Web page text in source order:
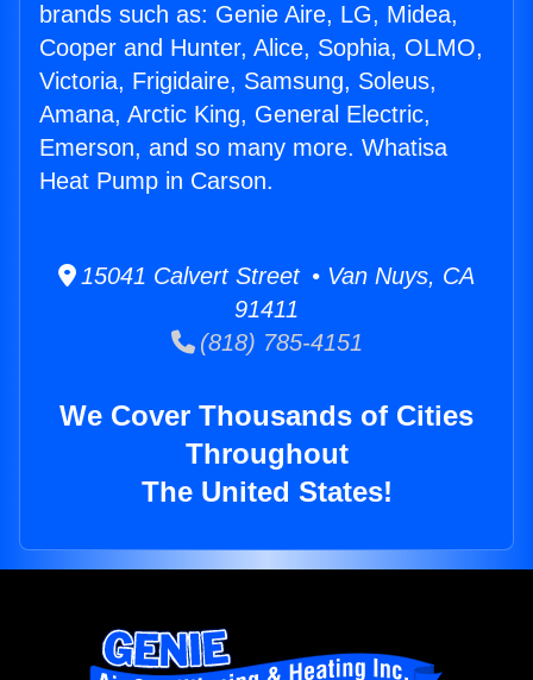
brands such as: Genie Aire, LG, Midea,
Cooper and Hunter, Alice, Sophia, OLMO,
Victoria, Frigidaire, Samsung, Soleus,
Amana, Arctic King, General Electric,
Emerson, and so many more. Whatisa
Heat Pump in Carson.
15041 Calvert Street • Van Nuys, CA
91411
(818) 785-4151
We Cover Thousands of Cities
Throughout
The United States!